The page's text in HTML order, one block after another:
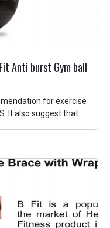
Anti burst Gym ball
for exercise
It also suggest that...